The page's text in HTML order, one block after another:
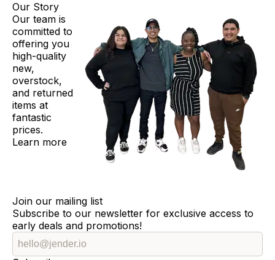
Our Story
Our team is
committed to
offering you
high-quality
new,
overstock,
and returned
items at
fantastic
prices.
Learn more
Join our mailing list
Subscribe to our newsletter for exclusive access to
early deals and promotions!